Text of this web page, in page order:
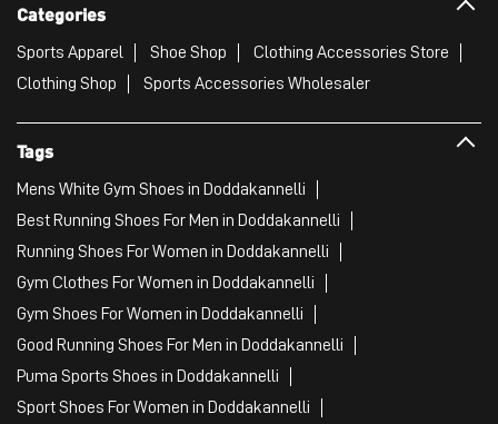
Categories
Sports Apparel Shoe Shop
Clothing Accessories Store
Clothing Shop
Sports Accessories Wholesaler
Tags
Mens White Gym Shoes in Doddakannelli
Best Running Shoes For Men in Doddakannelli
Running Shoes For Women in Doddakannelli
Gym Clothes For Women in Doddakannelli
Gym Shoes For Women in Doddakannelli
Good Running Shoes For Men in Doddakannelli
Puma Sports Shoes in Doddakannelli
Sport Shoes For Women in Doddakannelli